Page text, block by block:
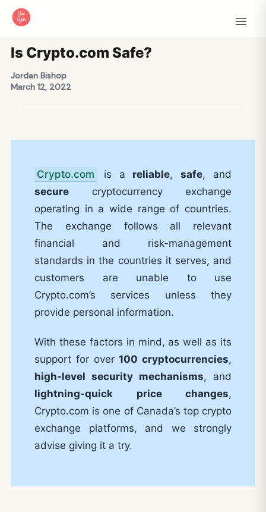
Is Crypto.com Safe?
Jordan Bishop
March 12, 2022
Crypto.com is a reliable,safe, and
secure cryptocurrency exchange
operating in a wide range of countries.
The exchange follows all relevant
financial and risk-management
standards in the countries it serves, and
customers are unable to use
Crypto.com’s services unless they
provide personal information.
With these factors in mind, as well as its
support for over100 cryptocurrencies,
high-level security mechanisms, and
lightning-quick price changes,
Crypto.com is one of Canada’s top crypto
exchange platforms, and we strongly
advise giving it a try.